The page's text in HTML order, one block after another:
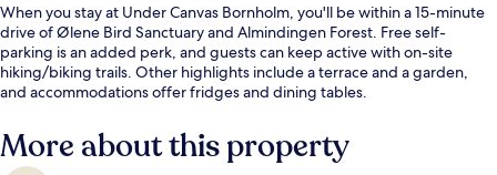
When you stay at Under Canvas Bornholm, you'll be within a 15-minute
drive of Ølene Bird Sanctuary and Almindingen Forest. Free self-
parking is an added perk, and guests can keep active with on-site
hiking/biking trails. Other highlights include a terrace and a garden,
and accommodations offer fridges and dining tables.
More about this property